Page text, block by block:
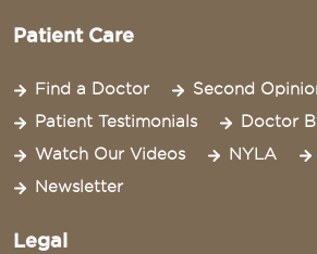
Patient Care
Find a Doctor
Second
Patient Testimonials
Doctor
Watch Our Videos
NYLA
Newsletter
Legal